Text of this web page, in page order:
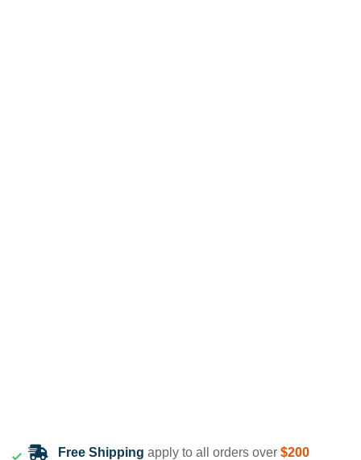
Free Shipping apply to all orders over $200